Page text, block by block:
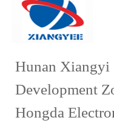
Hunan Xiangyi
Development
Hongda